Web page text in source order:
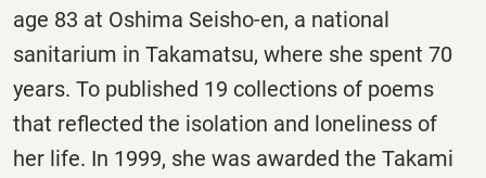
age 83 at Oshima Seisho-en, a national
sanitarium in Takamatsu, where she spent 70
years. To published 19 collections of poems
that reflected the isolation and loneliness of
her life. In 1999, she was awarded the Takami